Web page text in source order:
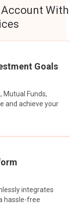
Account With
Goals
Mutual Funds,
and achieve your
integrates
hassle-free